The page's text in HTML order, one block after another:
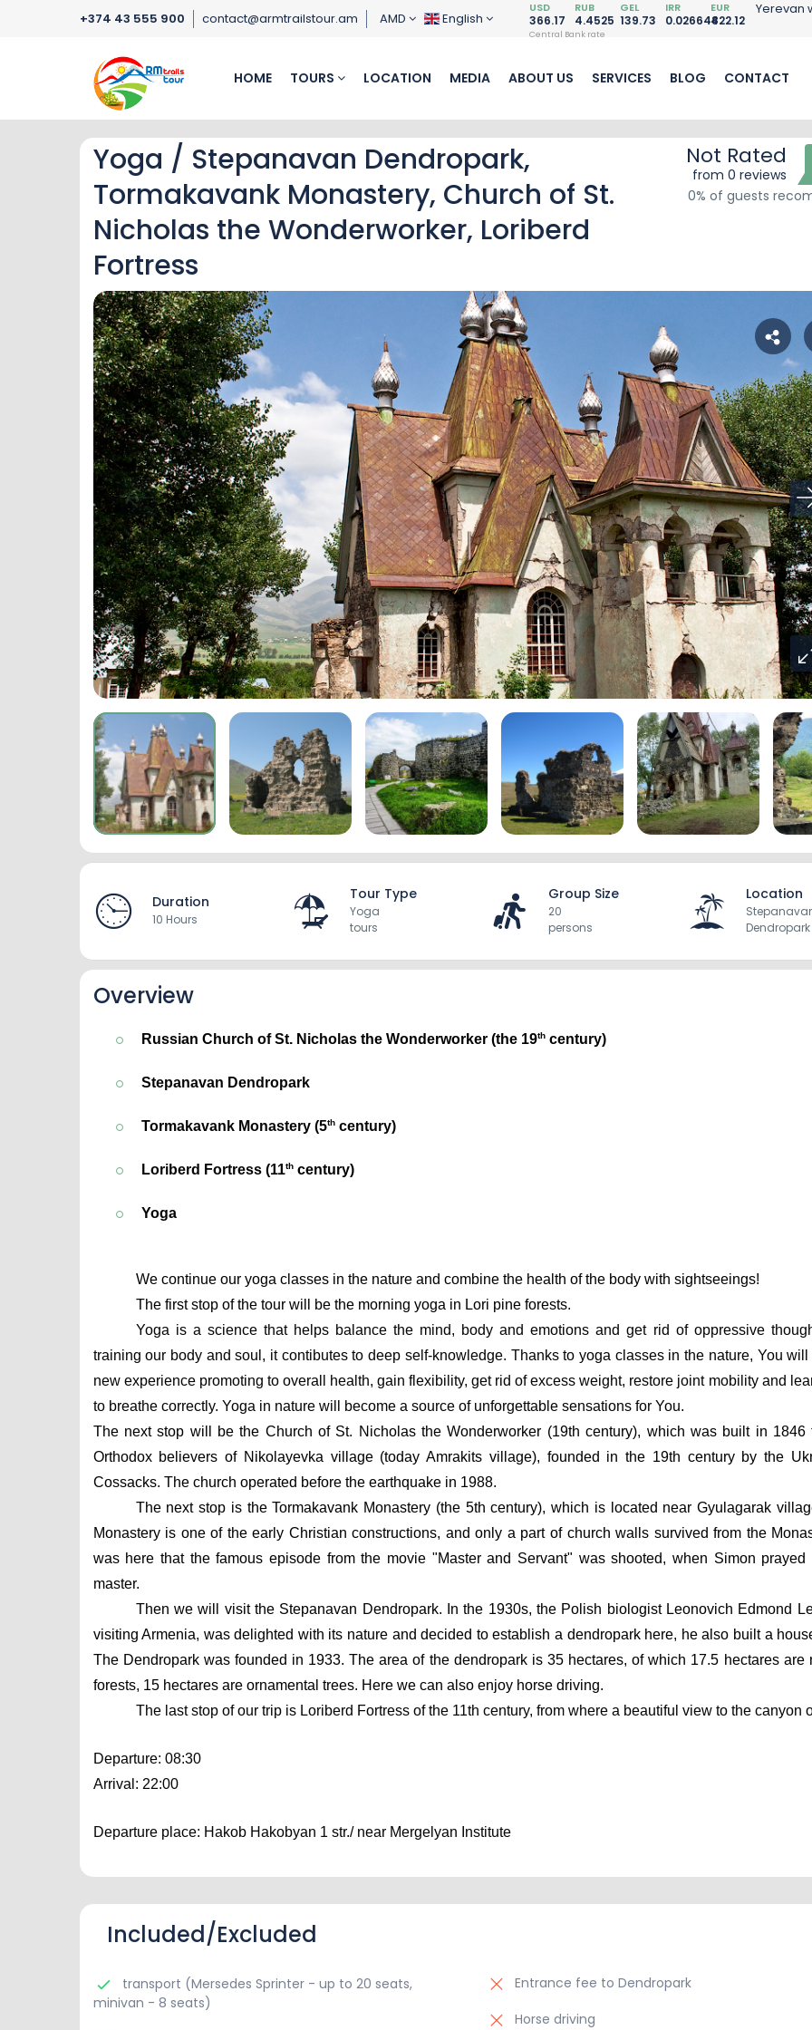
+374 43 555 900 contact@armtrailstour.am AMD English
USD
366.17
RUB
4.4525
GEL
139.73
IRR
0.026648
EUR
422.12
Central Bank rate
Yerevan
HOME TOURS LOCATION MEDIA ABOUT US SERVICES BLOG CONTACT
Yoga / Stepanavan Dendropark,
Tormakavank Monastery, Church of St.
Nicholas the Wonderworker, Loriberd
Fortress
Not Rated
from 0 reviews
0% of guests
Duration
10 Hours
Tour Type
Yoga
tours
Group Size
20
persons
Location
Dendropark
Overview
Russian Church of St. Nicholas the Wonderworker (the 19th century)
Stepanavan Dendropark
Tormakavank Monastery (5th century)
Loriberd Fortress (11th century)
Yoga
We continue our yoga classes in the nature and combine the health of the body with sightseeings!
The first stop of the tour will be the morning yoga in Lori pine forests.
Yoga is a science that helps balance the mind, body and emotions and get rid of oppressive
training our body and soul, it contibutes to deep self-knowledge. Thanks to yoga classes in the nature, You
new experience promoting to overall health, gain flexibility, get rid of excess weight, restore joint mobility and
to breathe correctly. Yoga in nature will become a source of unforgettable sensations for You.
The next stop will be the Church of St. Nicholas the Wonderworker (19th century), which was built in 1846
Orthodox believers of Nikolayevka village (today Amrakits village), founded in the 19th century by the
Cossacks. The church operated before the earthquake in 1988.
The next stop is the Tormakavank Monastery (the 5th century), which is located near Gyulagarak
Monastery is one of the early Christian constructions, and only a part of church walls survived from the
was here that the famous episode from the movie "Master and Servant" was shooted, when Simon prayed
master.
Then we will visit the Stepanavan Dendropark. In the 1930s, the Polish biologist Leonovich Edmond
visiting Armenia, was delighted with its nature and decided to establish a dendropark here, he also built a
The Dendropark was founded in 1933. The area of the dendropark is 35 hectares, of which 17.5 hectares are
forests, 15 hectares are ornamental trees. Here we can also enjoy horse driving.
The last stop of our trip is Loriberd Fortress of the 11th century, from where a beautiful view to the canyon
Departure: 08:30
Arrival: 22:00
Departure place: Hakob Hakobyan 1 str./ near Mergelyan Institute
Included/Excluded
transport (Mersedes Sprinter - up to 20 seats,
minivan - 8 seats)
Entrance fee to Dendropark
Horse driving